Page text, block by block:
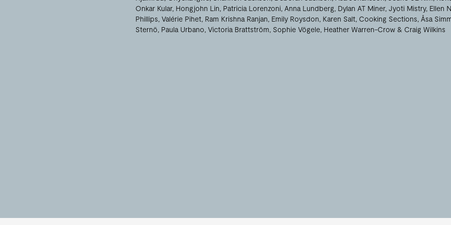
Onkar Kular Hongjohn Lin Patricia Lorenzoni Anna Lundberg Dylan AT Miner Jyoti Mistry Ellen
Phillips Valérie Pihet Ram Krishna Ranjan Emily Roysdon Karen Salt Cooking Sections Åsa
Sternö Paula Urbano Victoria Brattström Sophie Vögele Heather Warren-Crow Craig Wilkins